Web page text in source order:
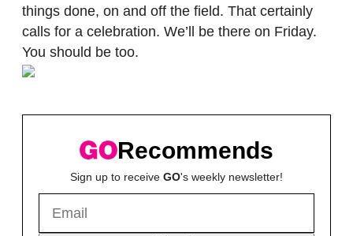
things done, on and off the field. That certainly
calls for a celebration. We’ll be there on Friday.
You should be too.
Recommends
Sign up to receive GO's weekly newsletter!